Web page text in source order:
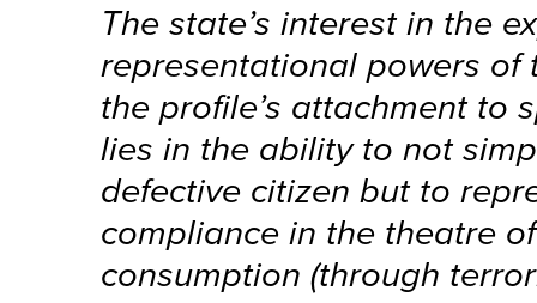
The state’s interest in the
representational powers of
the profile’s attachment to
lies in the ability to not
defective citizen but to
compliance in the theatre
consumption (through